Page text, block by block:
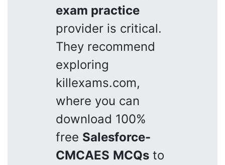
exam practice
provider is critical.
They recommend
exploring
killexams.com,
where you can
download 100%
free Salesforce-
CMCAES MCQs to